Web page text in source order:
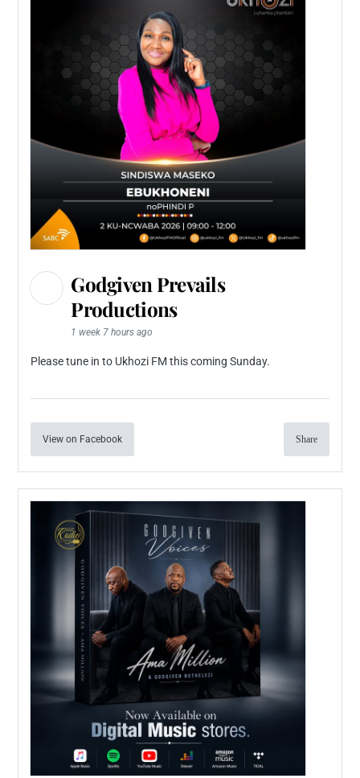
Godgiven Prevails
Productions
1 week 7 hours ago
Please tune in to Ukhozi FM this coming Sunday.
View on Facebook Share